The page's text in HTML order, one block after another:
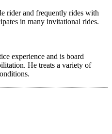
rider and frequently rides with
in many invitational rides.
experience and is board
He treats a variety of